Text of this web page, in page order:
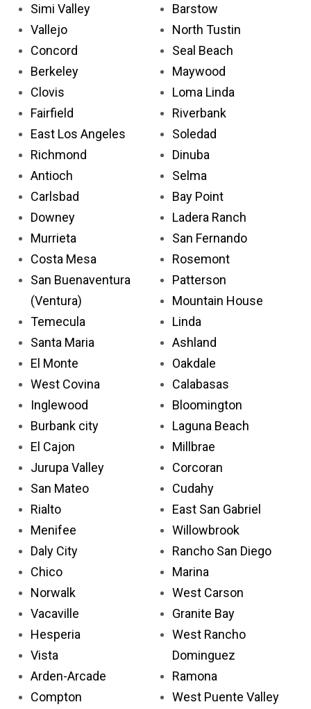
Simi Valley
Vallejo
Concord
Berkeley
Clovis
Fairfield
East Los Angeles
Richmond
Antioch
Carlsbad
Downey
Murrieta
Costa Mesa
San Buenaventura
(Ventura)
Temecula
Santa Maria
El Monte
West Covina
Inglewood
Burbank city
El Cajon
Jurupa Valley
San Mateo
Rialto
Menifee
Daly City
Chico
Norwalk
Vacaville
Hesperia
Vista
Arden-Arcade
Compton
Barstow
North Tustin
Seal Beach
Maywood
Loma Linda
Riverbank
Soledad
Dinuba
Selma
Bay Point
Ladera Ranch
San Fernando
Rosemont
Patterson
Mountain House
Linda
Ashland
Oakdale
Calabasas
Bloomington
Laguna Beach
Millbrae
Corcoran
Cudahy
East San Gabriel
Willowbrook
Rancho San Diego
Marina
West Carson
Granite Bay
West Rancho
Dominguez
Ramona
West Puente Valley